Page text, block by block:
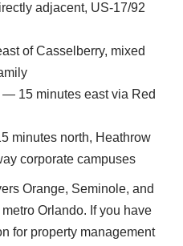
adjacent, US-17/92
of Casselberry, mixed
15 minutes east via Red
minutes north, Heathrow
corporate campuses
Orange, Seminole, and
Orlando. If you have
for property management